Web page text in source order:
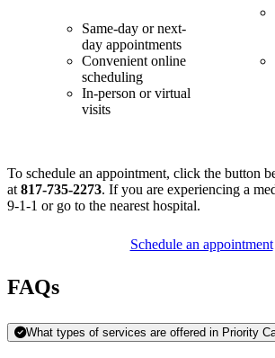
Same-day or next-
day appointments
Convenient online
scheduling
In-person or virtual
visits
To schedule an appointment, click the button
at 817-735-2273. If you are experiencing a
9-1-1 or go to the nearest hospital.
Schedule an appointment
FAQs
What types of services are offered in Priority